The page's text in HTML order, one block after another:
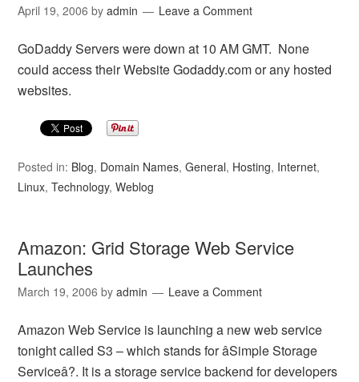
April 19, 2006 byadmin Leave a Comment
GoDaddy Servers were down at 10 AM GMT. None
could access their Website Godaddy.com or any hosted
websites.
Posted in: Blog, Domain Names,General, Hosting, Internet,
Linux,Technology,Weblog
Amazon: Grid Storage Web Service
Launches
March 19, 2006 byadmin Leave a Comment
Amazon Web Service is launching a new web service
tonight called S3 – which stands for âSimple Storage
Serviceâ?. It is a storage service backend for developers